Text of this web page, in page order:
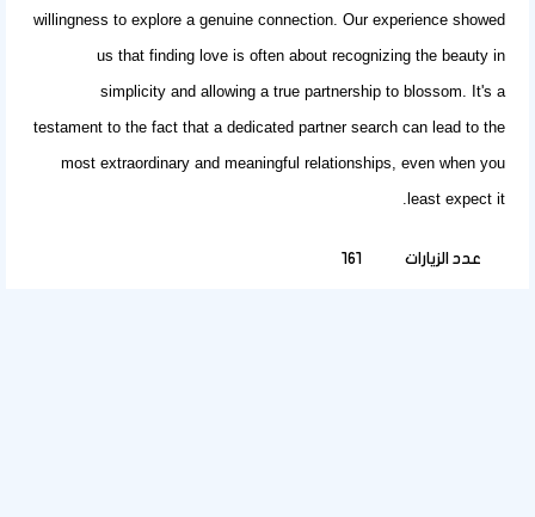
willingness to explore a genuine connection. Our experience showed
us thatfinding loveis often about recognizing the beauty in
simplicity and allowing a true partnership to blossom. It's a
testament to the fact that a dedicatedpartner searchcan lead to the
most extraordinary and meaningful relationships, even when you
least expect it.
عدد الزيارات 161